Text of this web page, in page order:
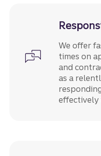
We offer
times on
and
as a
effectively